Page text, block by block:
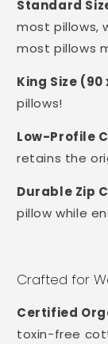
Standard
most pillows,
most pillows
King Size
pillows!
Low-Profile
retains the
Durable Zip
pillow while
Crafted for
Certified
toxin-free